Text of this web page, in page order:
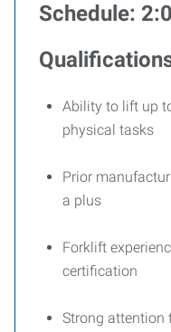
Schedule:
Ability to lift up
physical tasks
Prior
a plus
Forklift
certification
Strong attention